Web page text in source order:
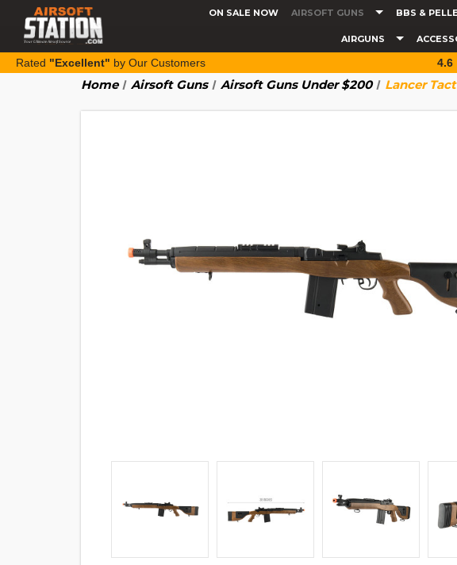
ON SALE NOW AIRSOFT GUNS BBS &
AIRGUNS
Rated "Excellent" by Our Customers 4.6
Home Airsoft Guns Airsoft Guns Under $200 Lancer